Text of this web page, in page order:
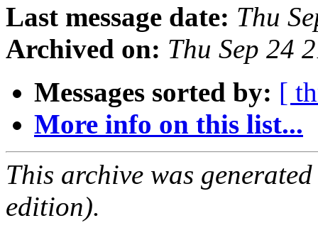
Last message date: Thu
Archived on: Thu Sep 24
Messages sorted by: [
More info on this list...
This archive was
edition).